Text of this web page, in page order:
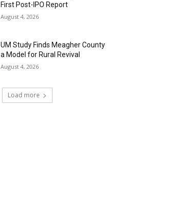
First Post-IPO Report
August 4, 2026
UM Study Finds Meagher County
a Model for Rural Revival
August 4, 2026
Load more